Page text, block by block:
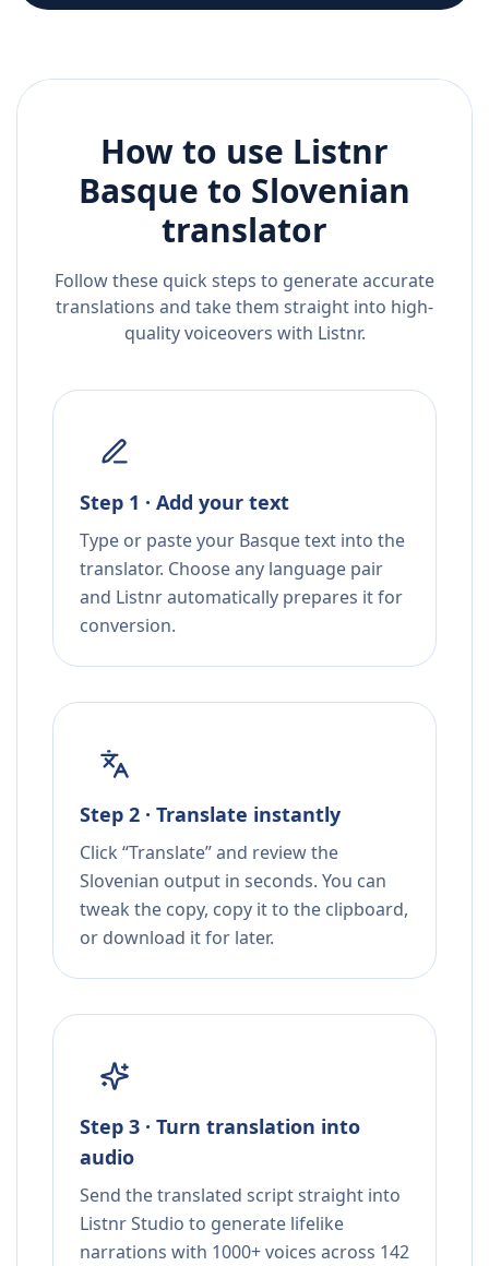
How to use Listnr
Basque to Slovenian
translator
Follow these quick steps to generate accurate
translations and take them straight into high-
quality voiceovers with Listnr.
Step 1 · Add your text
Type or paste your Basque text into the
translator. Choose any language pair
and Listnr automatically prepares it for
conversion.
Step 2 · Translate instantly
Click “Translate” and review the
Slovenian output in seconds. You can
tweak the copy, copy it to the clipboard,
or download it for later.
Step 3 · Turn translation into
audio
Send the translated script straight into
Listnr Studio to generate lifelike
narrations with 1000+ voices across 142